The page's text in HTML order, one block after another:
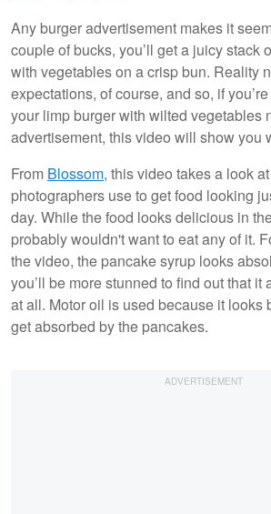
Any burger advertisement makes it
couple of bucks, you’ll get a juicy stack
with vegetables on a crisp bun. Reality
expectations, of course, and so, if
your limp burger with wilted vegetables
advertisement, this video will show you
From Blossom, this video takes a look
photographers use to get food looking
day. While the food looks delicious in
probably wouldn't want to eat any of it.
the video, the pancake syrup looks
you’ll be more stunned to find out that it
at all. Motor oil is used because it looks
get absorbed by the pancakes.